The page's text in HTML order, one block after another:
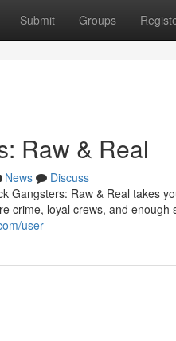
Submit Groups
Raw & Real
News
Discuss
Gangsters: Raw & Real takes
crime, loyal crews, and enough
user